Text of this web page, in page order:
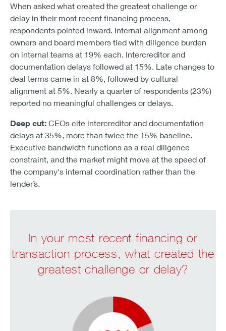
When asked what created the greatest challenge or
delay in their most recent financing process,
respondents pointed inward. Internal alignment among
owners and board members tied with diligence burden
on internal teams at 19% each. Intercreditor and
documentation delays followed at 15%. Late changes to
deal terms came in at 8%, followed by cultural
alignment at 5%. Nearly a quarter of respondents (23%)
reported no meaningful challenges or delays.
Deep cut: CEOs cite intercreditor and documentation
delays at 35%, more than twice the 15% baseline.
Executive bandwidth functions as a real diligence
constraint, and the market might move at the speed of
the company's internal coordination rather than the
lender’s.
In your most recent financing or
transaction process, what created the
greatest challenge or delay?